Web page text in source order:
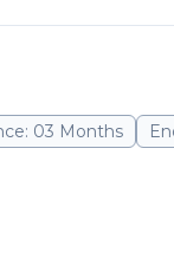
03 Months